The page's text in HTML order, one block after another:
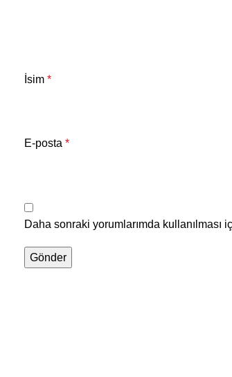
İsim *
E-posta *
Daha sonraki yorumlarımda kullanılması